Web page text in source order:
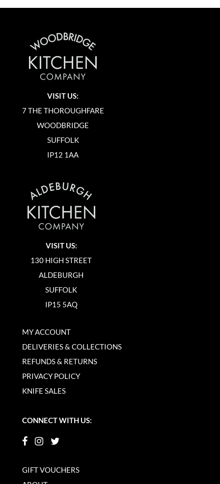
VISIT US:
7 THE THOROUGHFARE
WOODBRIDGE
SUFFOLK
IP12 1AA
VISIT US:
130 HIGH STREET
ALDEBURGH
SUFFOLK
IP15 5AQ
MY ACCOUNT
DELIVERIES & COLLECTIONS
REFUNDS & RETURNS
PRIVACY POLICY
KNIFE SALES
CONNECT WITH US:
GIFT VOUCHERS